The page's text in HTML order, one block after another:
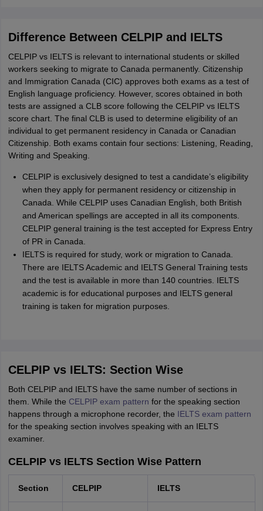
Difference Between CELPIP and IELTS
CELPIP vs IELTS is relevant to international students or skilled
workers seeking to migrate to Canada permanently. Citizenship
and Immigration Canada (CIC) approves both exams as a test of
English language proficiency. However, scores obtained in both
tests are assigned a CLB score following the CELPIP vs IELTS
score chart. The final CLB is used to determine eligibility of an
individual to get permanent residency in Canada or Canadian
Citizenship. Both exams contain four sections: Listening, Reading,
Writing and Speaking.
CELPIP is exclusively designed to test a candidate’s eligibility
when they apply for permanent residency or citizenship in
Canada. While CELPIP uses Canadian English, both British
and American spellings are accepted in all its components.
CELPIP general training is the test accepted for Express Entry
of PR in Canada.
IELTS is required for study, work or migration to Canada.
There are IELTS Academic and IELTS General Training tests
and the test is available in more than 140 countries. IELTS
academic is for educational purposes and IELTS general
training is taken for migration purposes.
CELPIP vs IELTS: Section Wise
Both CELPIP and IELTS have the same number of sections in
them. While the CELPIP exam pattern for the speaking section
happens through a microphone recorder, the IELTS exam pattern
for the speaking section involves speaking with an IELTS
examiner.
CELPIP vs IELTS Section Wise Pattern
Section CELPIP IELTS